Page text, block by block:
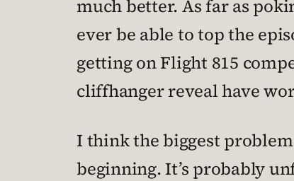
much better. As far as
ever be able to top the
getting on Flight 815
cliffhanger reveal have
I think the biggest
beginning. It’s probably